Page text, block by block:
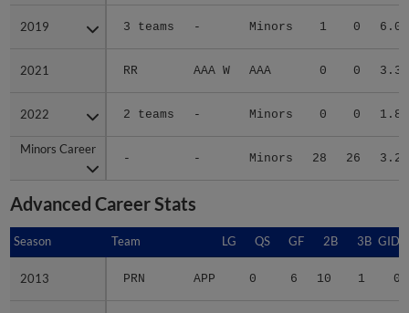
2019 3 teams - Minors 1 0 6.00
2021 RR AAA W AAA 0 0 3.38
2022 2 teams - Minors 0 0 1.86
Minors Career
- - Minors 28 26 3.27
2019
2021
2022
Minors Career
Advanced Career Stats
Season Team LG QS GF 2B 3B GIDP
2013 PRN APP 0 6 10 1 0
Season
2013